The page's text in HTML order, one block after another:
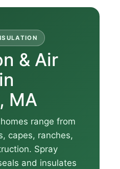
& Air
MA
range from
capes, ranches,
Spray
and insulates